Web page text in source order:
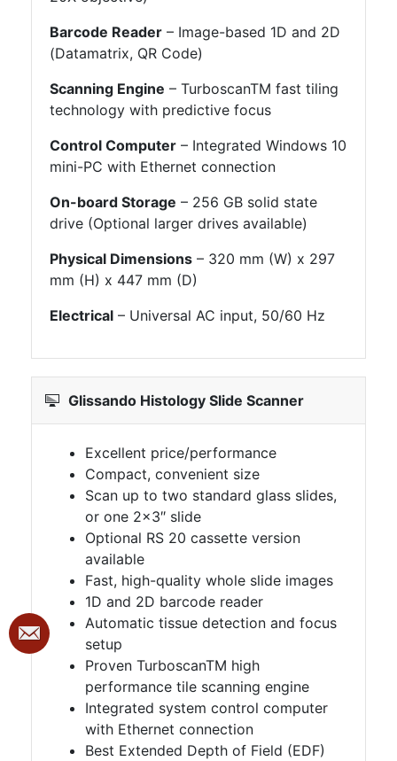
Barcode Reader – Image-based 1D and 2D
(Datamatrix, QR Code)
Scanning Engine – TurboscanTM fast tiling
technology with predictive focus
Control Computer – Integrated Windows 10
mini-PC with Ethernet connection
On-board Storage – 256 GB solid state
drive (Optional larger drives available)
Physical Dimensions – 320 mm (W) x 297
mm (H) x 447 mm (D)
Electrical – Universal AC input, 50/60 Hz
Glissando Histology Slide Scanner
Excellent price/performance
Compact, convenient size
Scan up to two standard glass slides,
or one 2×3″ slide
Optional RS 20 cassette version
available
Fast, high-quality whole slide images
1D and 2D barcode reader
Automatic tissue detection and focus
setup
Proven TurboscanTM high
performance tile scanning engine
Integrated system control computer
with Ethernet connection
Best Extended Depth of Field (EDF)